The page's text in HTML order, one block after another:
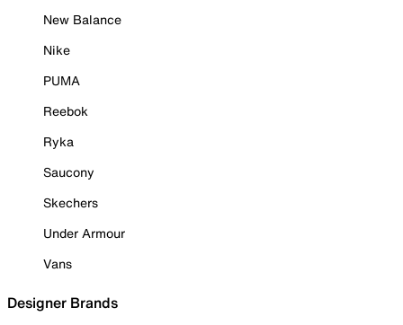
New Balance
Nike
PUMA
Reebok
Ryka
Saucony
Skechers
Under Armour
Vans
Designer Brands